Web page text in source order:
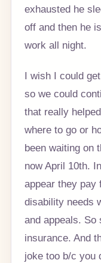
exhausted he
off and then he
work all night.
I wish I could
so we could
that really
where to go or
been waiting on
now April 10th.
appear they pay
disability needs
and appeals. So
insurance. And
joke too b/c you